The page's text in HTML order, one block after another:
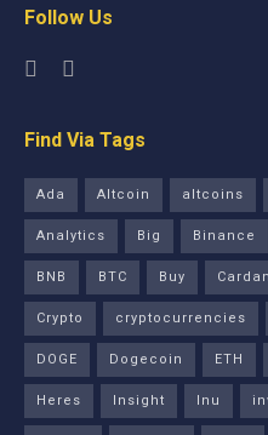
Follow Us
Find Via Tags
Ada Altcoin altcoins
Analytics
Big Binance
BNB
BTC Buy
Crypto
cryptocurrencies
DOGE
Dogecoin ETH
Heres
Insight Inu